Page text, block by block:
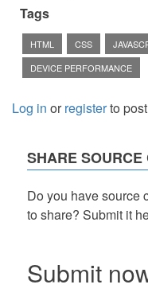
Tags
HTML CSS
DEVICE PERFORMANCE
Log in orregisterto
SHARE
Do you have source
to share? Submit it
Submit